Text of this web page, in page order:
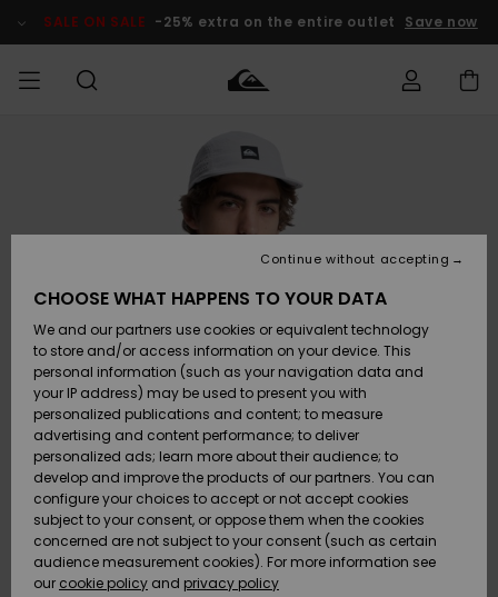
Product SALE ON SALE -25% extra on the entire outlet Save now
Vaatteet
Lisätarvikkeet
Kengät ja
sandaalit
Surffaus /
Vesi
Snow
Uutuudet
Vaatteet
Lisätarvikkeet
Kengät ja
sandaalit
Surffaus /
Vesi
Lumi
Uutuudet
Shop
Uutuudet
Suosikit
Snow
SURF
Miesten
Lainelautailuvarusteet
Highlights
Yhteisö
SNOW
MiestenTalvivarusteet
Lasten
Talvivarusteet
Naisten
Talvivarusteet
Highlights
Community
SALE ON
SALE
Outlet
MIEHILLE
Outlet
Women
HELP &
CONTACT
Access my
order
Shipping
Payment
Gift Card
Quiksilver
Freedom
Data Protection
CHOOSE WHAT HAPPENS TO YOUR DATA
We and our partners use cookies or equivalent technology
to store and/or access information on your device. This
personal information (such as your navigation data and
your IP address) may be used to present you with
personalized publications and content; to measure
advertising and content performance; to deliver
personalized ads; learn more about their audience; to
develop and improve the products of our partners. You can
configure your choices to accept or not accept cookies
subject to your consent, or oppose them when the cookies
concerned are not subject to your consent (such as certain
audience measurement cookies). For more information see
our cookie policy and privacy policy
Continue without accepting